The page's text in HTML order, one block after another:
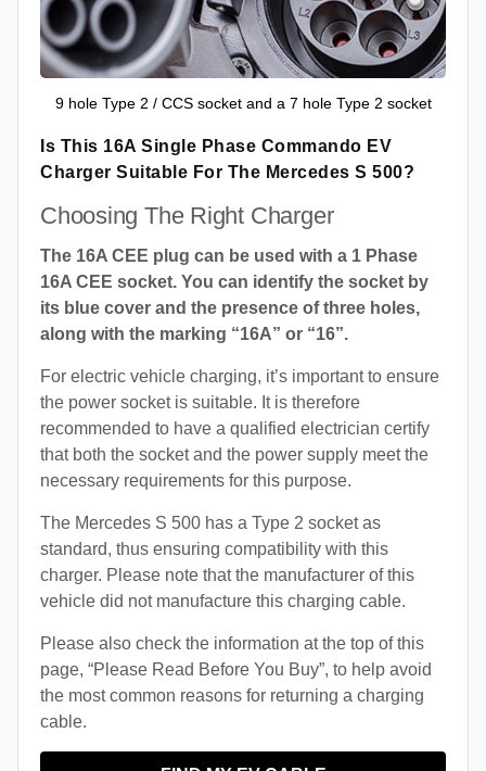
9 hole Type 2 / CCS socket and a 7 hole Type 2 socket
Is This 16A Single Phase Commando EV
Charger Suitable For The Mercedes S 500?
Choosing The Right Charger
The 16A CEE plug can be used with a 1 Phase
16A CEE socket. You can identify the socket by
its blue cover and the presence of three holes,
along with the marking “16A” or “16”.
For electric vehicle charging, it’s important to ensure
the power socket is suitable. It is therefore
recommended to have a qualified electrician certify
that both the socket and the power supply meet the
necessary requirements for this purpose.
The Mercedes S 500 has a Type 2 socket as
standard, thus ensuring compatibility with this
charger. Please note that the manufacturer of this
vehicle did not manufacture this charging cable.
Please also check the information at the top of this
page, “Please Read Before You Buy”, to help avoid
the most common reasons for returning a charging
cable.